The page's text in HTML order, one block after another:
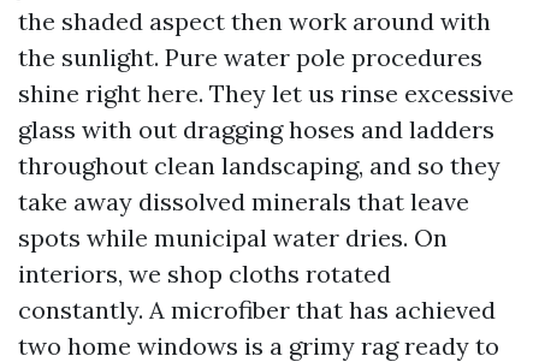
the shaded aspect then work around with
the sunlight. Pure water pole procedures
shine right here. They let us rinse excessive
glass with out dragging hoses and ladders
throughout clean landscaping, and so they
take away dissolved minerals that leave
spots while municipal water dries. On
interiors, we shop cloths rotated
constantly. A microfiber that has achieved
two home windows is a grimy rag ready to